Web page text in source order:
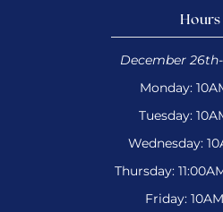
Hours
December
Monday:
Tuesday:
Wednesday:
Thursday:
Friday: